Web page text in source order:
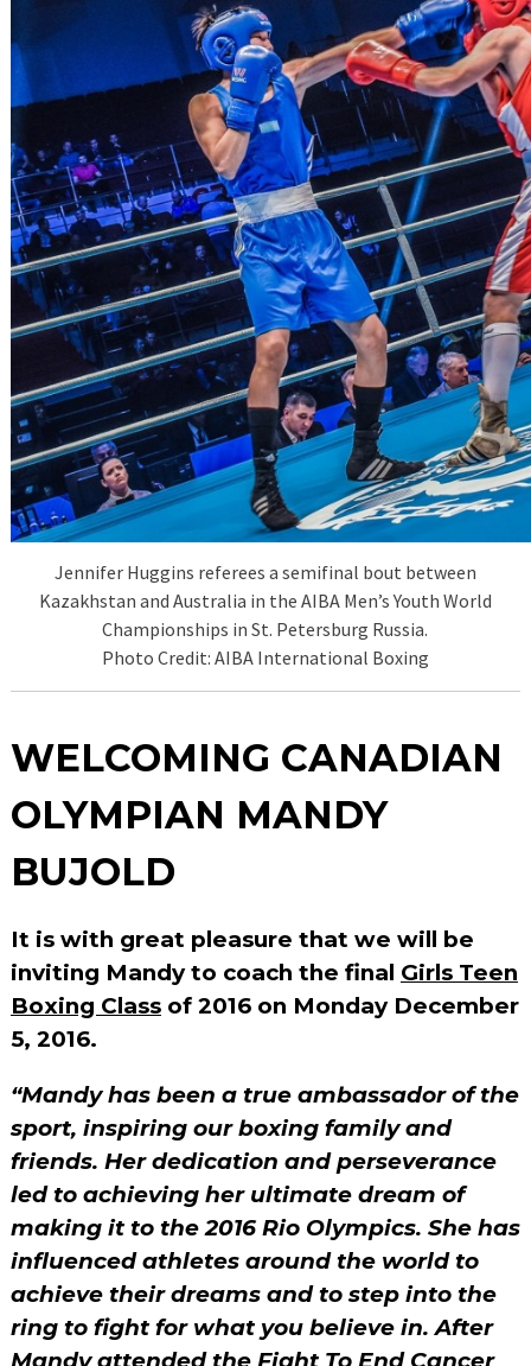
Jennifer Huggins referees a semifinal bout between
Kazakhstan and Australia in the AIBA Men’s Youth World
Championships in St. Petersburg Russia.
Photo Credit: AIBA International Boxing
WELCOMING CANADIAN
OLYMPIAN MANDY
BUJOLD
It is with great pleasure that we will be
inviting Mandy to coach the final Girls Teen
Boxing Classof 2016 on Monday December
5, 2016.
“Mandy has been a true ambassador of the
sport, inspiring our boxing family and
friends. Her dedication and perseverance
led to achieving her ultimate dream of
making it to the 2016 Rio Olympics. She has
influenced athletes around the world to
achieve their dreams and to step into the
ring to fight for what you believe in. After
Mandy attended the Fight To End Cancer